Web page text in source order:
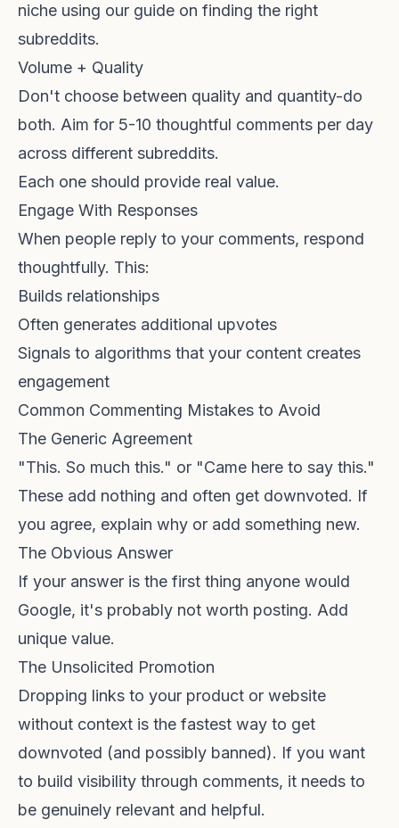
niche using our guide on finding the right
subreddits.
Volume + Quality
Don't choose between quality and quantity-do
both. Aim for 5-10 thoughtful comments per day
across different subreddits.
Each one should provide real value.
Engage With Responses
When people reply to your comments, respond
thoughtfully. This:
Builds relationships
Often generates additional upvotes
Signals to algorithms that your content creates
engagement
Common Commenting Mistakes to Avoid
The Generic Agreement
"This. So much this." or "Came here to say this."
These add nothing and often get downvoted. If
you agree, explain why or add something new.
The Obvious Answer
If your answer is the first thing anyone would
Google, it's probably not worth posting. Add
unique value.
The Unsolicited Promotion
Dropping links to your product or website
without context is the fastest way to get
downvoted (and possibly banned). If you want
to build visibility through comments, it needs to
be genuinely relevant and helpful.